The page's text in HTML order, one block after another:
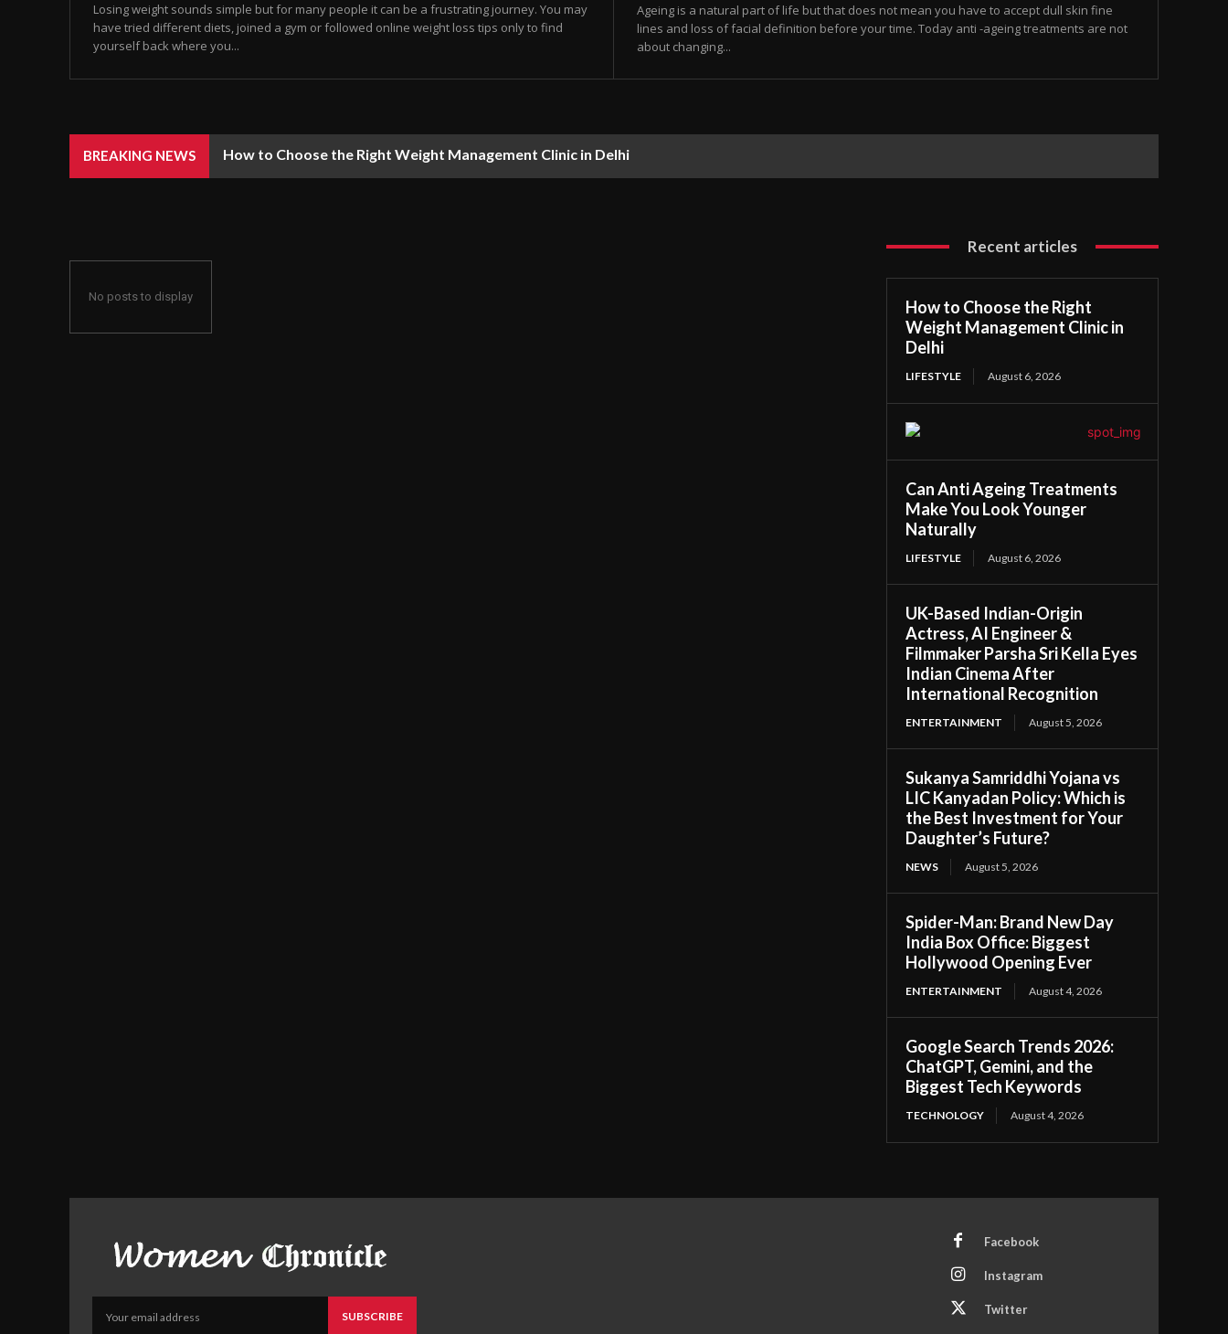
Losing weight sounds simple but for many people it can be a frustrating journey. You may
have tried different diets, joined a gym or followed online weight loss tips only to find
yourself back where you...
Ageing is a natural part of life but that does not mean you have to accept dull skin fine
lines and loss of facial definition before your time. Today anti -ageing treatments are not
about changing...
BREAKING NEWS How to Choose the Right Weight Management Clinic in Delhi
No posts to display
Recent articles
How to Choose the Right
Weight Management Clinic in
Delhi
LIFESTYLE August 6, 2026
Can Anti Ageing Treatments
Make You Look Younger
Naturally
LIFESTYLE August 6, 2026
UK-Based Indian-Origin
Actress, AI Engineer &
Filmmaker Parsha Sri Kella Eyes
Indian Cinema After
International Recognition
ENTERTAINMENT August 5, 2026
Sukanya Samriddhi Yojana vs
LIC Kanyadan Policy: Which is
the Best Investment for Your
Daughter’s Future?
NEWS August 5, 2026
Spider-Man: Brand New Day
India Box Office: Biggest
Hollywood Opening Ever
ENTERTAINMENT August 4, 2026
Google Search Trends 2026:
ChatGPT, Gemini, and the
Biggest Tech Keywords
TECHNOLOGY August 4, 2026
SUBSCRIBE
Facebook
Instagram
Twitter